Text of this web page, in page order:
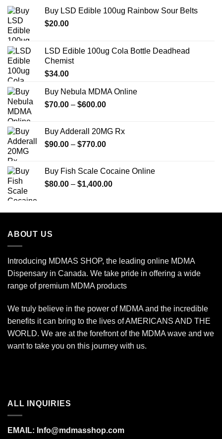
Buy LSD Edible 100ug Rainbow Sour Belts
$20.00
LSD Edible 100ug Cola Bottle Deadhead
Chemist
$34.00
Buy Nebula MDMA Online
$70.00 – $600.00Price
through
$600.00
Buy Adderall 20MG Rx
$90.00 – $770.00Price
through
$770.00
Buy Fish Scale Cocaine Online
$80.00 – $1,400.00Price
through
ABOUT US
Introducing MDMAS SHOP, the leading online MDMA
Dispensary in Canada. We take pride in offering a wide
range of premium MDMA products
We truly believe in the power of MDMA and the incredible
benefits it can bring to the lives of AMERICANS AND THE
WORLD. We are at the forefront of the MDMA wave and we
want to take you on this journey with us.
ALL INQUIRIES
EMAIL: Info@mdmasshop.com